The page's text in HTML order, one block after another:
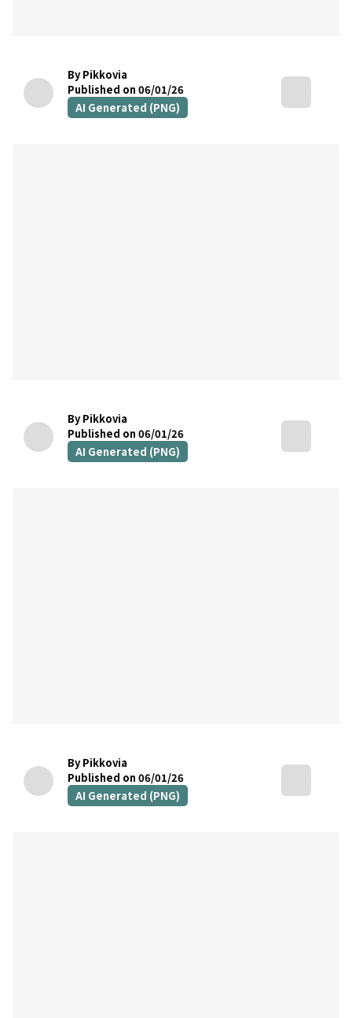
By Pikkovia
Published on 06/01/26
AI Generated (PNG)
By Pikkovia
Published on 06/01/26
AI Generated (PNG)
By Pikkovia
Published on 06/01/26
AI Generated (PNG)